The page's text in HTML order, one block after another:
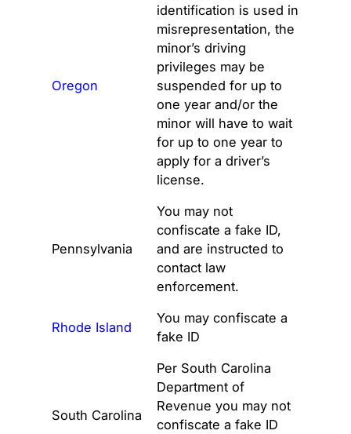
Oregon
identification is used in
misrepresentation, the
minor’s driving
privileges may be
suspended for up to
one year and/or the
minor will have to wait
for up to one year to
apply for a driver’s
license.
Pennsylvania
You may not
confiscate a fake ID,
and are instructed to
contact law
enforcement.
Rhode Island
You may confiscate a
fake ID
South Carolina
Per South Carolina
Department of
Revenue you may not
confiscate a fake ID